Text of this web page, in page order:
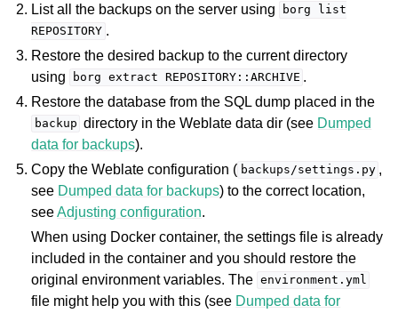
List all the backups on the server using
borg
list
REPOSITORY .
Restore the desired backup to the current directory
using
borg extract REPOSITORY::ARCHIVE .
Restore the database from the SQL dump placed in the
backup directory in the Weblate data dir (see Dumped
data for backups).
Copy the Weblate configuration ( backups/settings.py ,
see Dumped data for backups) to the correct location,
seeAdjusting configuration.
When using Docker container, the settings file is already
included in the container and you should restore the
original environment variables. The environment.yml
file might help you with this (see Dumped data for